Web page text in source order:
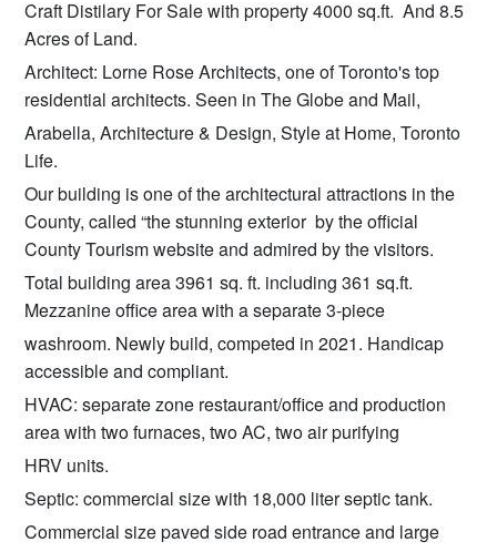
Craft Distilary For Sale with property 4000 sq.ft. And 8.5
Acres of Land.
Architect: Lorne Rose Architects, one of Toronto's top
residential architects. Seen in The Globe and Mail,
Arabella, Architecture & Design, Style at Home, Toronto
Life.
Our building is one of the architectural attractions in the
County, called “the stunning exterior by the official
County Tourism website and admired by the visitors.
Total building area 3961 sq. ft. including 361 sq.ft.
Mezzanine office area with a separate 3-piece
washroom. Newly build, competed in 2021. Handicap
accessible and compliant.
HVAC: separate zone restaurant/office and production
area with two furnaces, two AC, two air purifying
HRV units.
Septic: commercial size with 18,000 liter septic tank.
Commercial size paved side road entrance and large